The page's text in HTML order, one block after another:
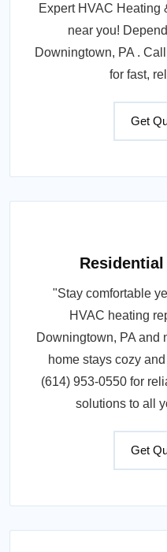
Expert HVAC Heating
near you!
Downingtown, PA .
for fast,
Get
"Stay comfortable
HVAC heating
Downingtown, PA and
home stays cozy
(614) 953-0550 for
solutions to all
Get